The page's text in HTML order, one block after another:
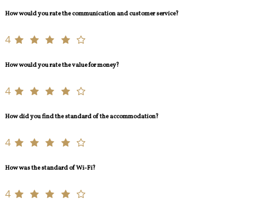
How would you rate the communication and customer service?
4
How would you rate the value for money?
4
How did you find the standard of the accommodation?
4
How was the standard of Wi-Fi?
4